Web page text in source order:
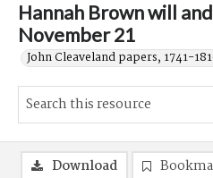
Hannah Brown will
November 21
John Cleaveland papers, 1741-
Download